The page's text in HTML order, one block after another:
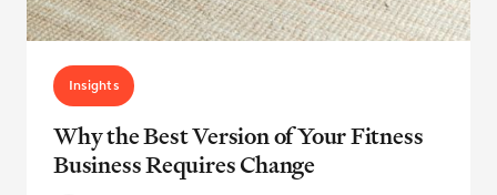
Insights
Why the Best Version of Your Fitness
Business Requires Change